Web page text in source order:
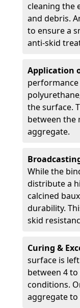
cleaning the
and debris.
to ensure a
anti-skid
Application
performance
the surface.
between the
aggregate.
While the
distribute a
calcined
durability.
skid
Curing &
surface is
between 4
conditions.
aggregate to